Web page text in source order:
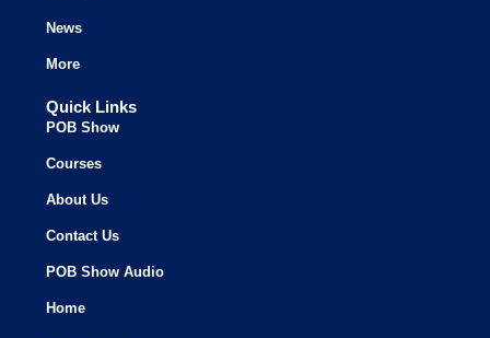
News
More
Quick Links
POB Show
Courses
About Us
Contact Us
POB Show Audio
Home